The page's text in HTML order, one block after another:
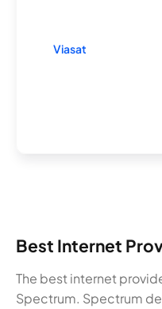
Viasat
Best Internet
The best internet
Spectrum. Spectrum